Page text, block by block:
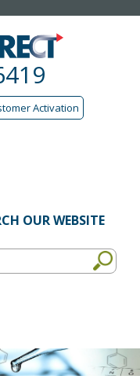
Activation
OUR WEBSITE